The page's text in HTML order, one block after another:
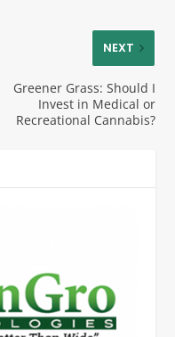
NEXT
Greener Grass: Should I
Invest in Medical or
Recreational Cannabis?